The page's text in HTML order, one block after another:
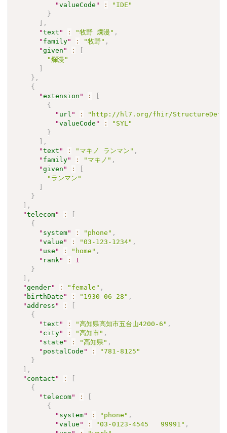
"valueCode " :
"IDE"
}
,
"text " : "牧野 爛漫" ,
" family" : "牧野" ,
"given " :
"爛漫"
} ,
{
"extension " :
{
" url " :
"http://hl7.org/fhir/
"valueCode " :
"SYL"
}
,
"text " : "マキノ ランマン" ,
" family" : "マキノ" ,
"given " :
"ランマン"
}
,
"telecom" :
{
" system" : "phone" ,
"value " : "03-123-1234" ,
" use " : "home" ,
" rank " :
1
}
,
"gender" : "female" ,
" birthDate " : "1930-06-28" ,
" address " :
{
"text " : "高知県高知市五台山4200-6" ,
" city" : "高知市" ,
" state " : "高知県" ,
" postalCode " :
"781-8125"
}
,
" contact " :
{
"telecom" :
{
" system" : "phone" ,
"value " : "03-0123-4545   99991" ,